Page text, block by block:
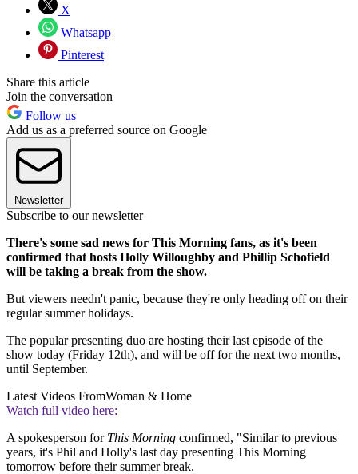
X
Whatsapp
Pinterest
Share this article
Join the conversation
Follow us
Add us as a preferred source on Google
Newsletter
Subscribe to our newsletter
There's some sad news for This Morning fans, as it's been
confirmed that hosts Holly Willoughby and Phillip Schofield
will be taking a break from the show.
But viewers needn't panic, because they're only heading off on their
regular summer holidays.
The popular presenting duo are hosting their last episode of the
show today (Friday 12th), and will be off for the next two months,
until September.
Latest Videos FromWoman & Home
Watch full video here:
A spokesperson for This Morning confirmed, "Similar to previous
years, it's Phil and Holly's last day presenting This Morning
tomorrow before their summer break.